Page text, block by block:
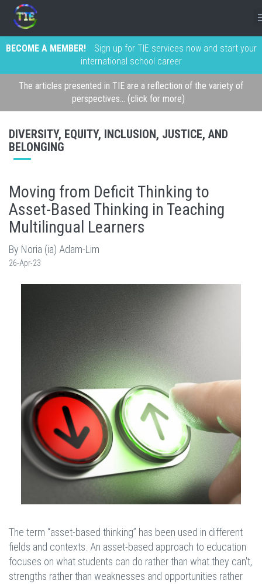
BECOME A MEMBER!
Sign up for TIE services now and start your
international school career
The articles presented in TIE are a reflection of the variety of
perspectives... (click for more)
DIVERSITY, EQUITY, INCLUSION, JUSTICE, AND
BELONGING
Moving from Deficit Thinking to
Asset-Based Thinking in Teaching
Multilingual Learners
By Noria (ia) Adam-Lim
26-Apr-23
The term “asset-based thinking” has been used in different
fields and contexts. An asset-based approach to education
focuses on what students can do rather than what they can't,
strengths rather than weaknesses and opportunities rather